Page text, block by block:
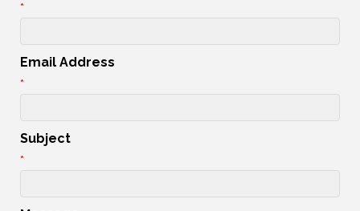
*
Email Address
*
Subject
*